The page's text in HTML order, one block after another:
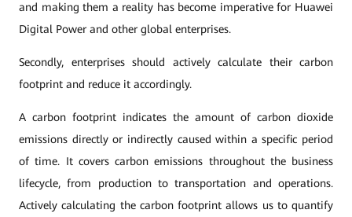
and making them a reality has become imperative for Huawei
Digital Power and other global enterprises.
Secondly, enterprises should actively calculate their carbon
footprint and reduce it accordingly.
A carbon footprint indicates the amount of carbon dioxide
emissions directly or indirectly caused within a specific period
of time. It covers carbon emissions throughout the business
lifecycle, from production to transportation and operations.
Actively calculating the carbon footprint allows us to quantify